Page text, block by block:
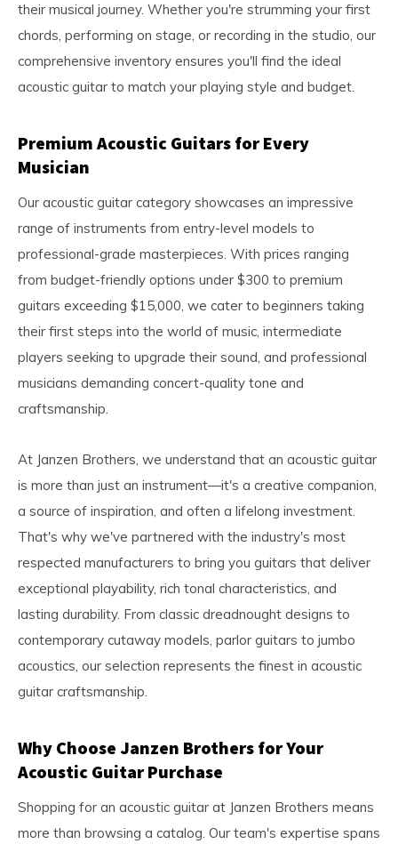
their musical journey. Whether you're strumming your first
chords, performing on stage, or recording in the studio, our
comprehensive inventory ensures you'll find the ideal
acoustic guitar to match your playing style and budget.
Premium Acoustic Guitars for Every
Musician
Our acoustic guitar category showcases an impressive
range of instruments from entry-level models to
professional-grade masterpieces. With prices ranging
from budget-friendly options under $300 to premium
guitars exceeding $15,000, we cater to beginners taking
their first steps into the world of music, intermediate
players seeking to upgrade their sound, and professional
musicians demanding concert-quality tone and
craftsmanship.
At Janzen Brothers, we understand that an acoustic guitar
is more than just an instrument—it's a creative companion,
a source of inspiration, and often a lifelong investment.
That's why we've partnered with the industry's most
respected manufacturers to bring you guitars that deliver
exceptional playability, rich tonal characteristics, and
lasting durability. From classic dreadnought designs to
contemporary cutaway models, parlor guitars to jumbo
acoustics, our selection represents the finest in acoustic
guitar craftsmanship.
Why Choose Janzen Brothers for Your
Acoustic Guitar Purchase
Shopping for an acoustic guitar at Janzen Brothers means
more than browsing a catalog. Our team's expertise spans